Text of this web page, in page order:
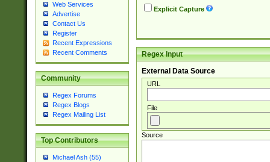
Web Services
Advertise
Contact Us
Register
Recent Expressions
Recent Comments
Community
Regex Forums
Regex Blogs
Regex Mailing List
Top Contributors
Michael Ash (55)
Explicit Capture
Regex Input
External Data Source
URL
File
Source